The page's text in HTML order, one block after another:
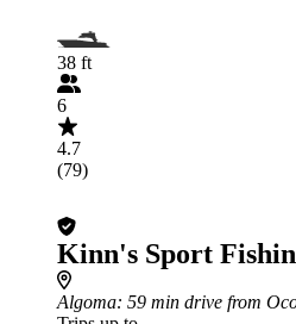
38 ft
6
4.7
(79)
Kinn's Sport
Algoma: 59 min drive from